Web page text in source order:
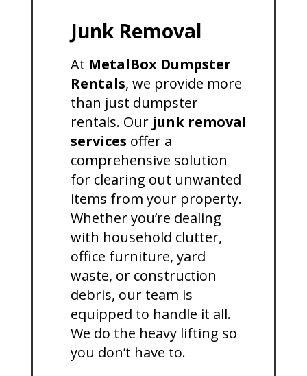
Junk Removal
At MetalBox Dumpster
Rentals, we provide more
than just dumpster
rentals. Our junk removal
services offer a
comprehensive solution
for clearing out unwanted
items from your property.
Whether you’re dealing
with household clutter,
office furniture, yard
waste, or construction
debris, our team is
equipped to handle it all.
We do the heavy lifting so
you don’t have to.